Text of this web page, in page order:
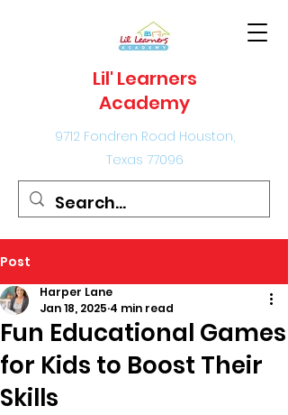
Lil' Learners
Academy
9712 Fondren Road Houston,
Texas 77096
Post
Fun Educational Games
for Kids to Boost Their
Skills
Harper Lane
Jan 18, 2025 4 min read